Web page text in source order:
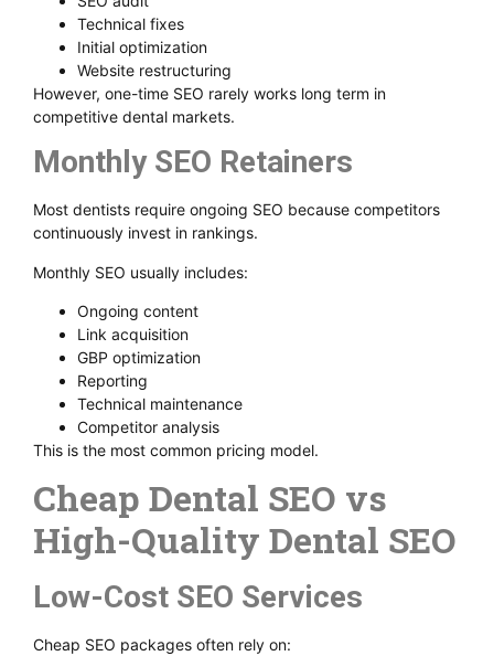
Technical fixes
Initial optimization
Website restructuring
However, one-time SEO rarely works long term in
competitive dental markets.
Monthly SEO Retainers
Most dentists require ongoing SEO because competitors
continuously invest in rankings.
Monthly SEO usually includes:
Ongoing content
Link acquisition
GBP optimization
Reporting
Technical maintenance
Competitor analysis
This is the most common pricing model.
Cheap Dental SEO vs
High-Quality Dental SEO
Low-Cost SEO Services
Cheap SEO packages often rely on: